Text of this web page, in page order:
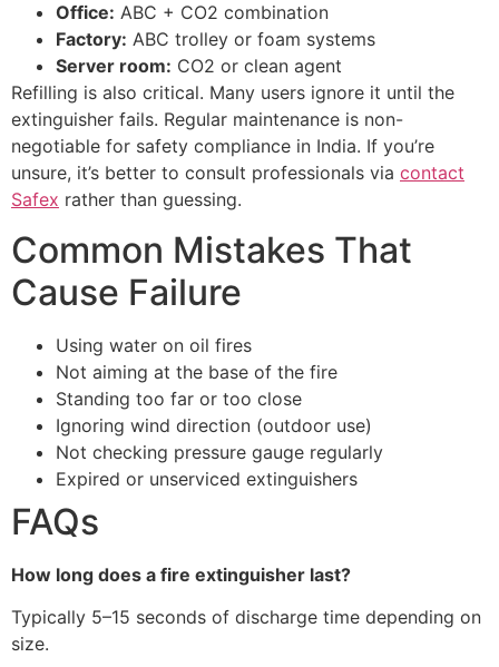
Office: ABC + CO2 combination
Factory: ABC trolley or foam systems
Server room: CO2 or clean agent
Refilling is also critical. Many users ignore it until the
extinguisher fails. Regular maintenance is non-
negotiable for safety compliance in India. If you’re
unsure, it’s better to consult professionals via contact
Safex rather than guessing.
Common Mistakes That
Cause Failure
Using water on oil fires
Not aiming at the base of the fire
Standing too far or too close
Ignoring wind direction (outdoor use)
Not checking pressure gauge regularly
Expired or unserviced extinguishers
FAQs
How long does a fire extinguisher last?
Typically 5–15 seconds of discharge time depending on
size.